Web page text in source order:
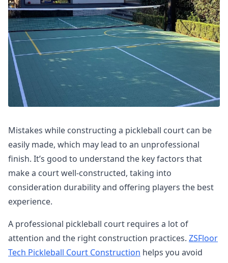
Mistakes while constructing a pickleball court can be
easily made, which may lead to an unprofessional
finish. It’s good to understand the key factors that
make a court well-constructed, taking into
consideration durability and offering players the best
experience.
A professional pickleball court requires a lot of
attention and the right construction practices. ZSFloor
Tech Pickleball Court Construction helps you avoid